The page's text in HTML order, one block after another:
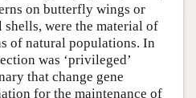
on butterfly wings or
were the material of
of natural populations. In
was ‘privileged’
that change gene
for the maintenance of